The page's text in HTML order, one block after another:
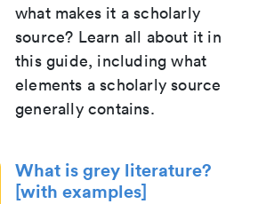
what makes it a scholarly
source? Learn all about it in
this guide, including what
elements a scholarly source
generally contains.
What is grey literature?
[with examples]